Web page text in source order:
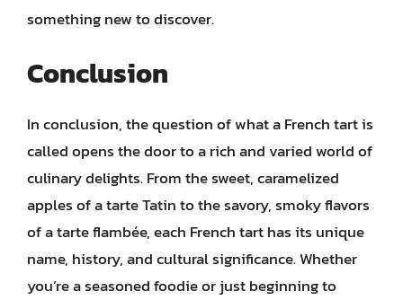
something new to discover.
Conclusion
In conclusion, the question of what a French tart is
called opens the door to a rich and varied world of
culinary delights. From the sweet, caramelized
apples of a tarte Tatin to the savory, smoky flavors
of a tarte flambée, each French tart has its unique
name, history, and cultural significance. Whether
you’re a seasoned foodie or just beginning to